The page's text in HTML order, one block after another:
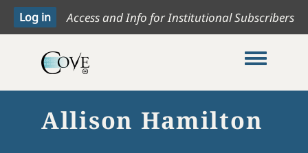
Access and Info for Institutional Subscribers
Toggle
Allison Hamilton